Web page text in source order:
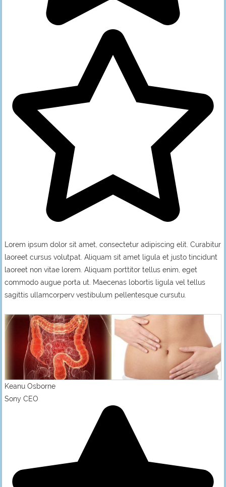
Lorem ipsum dolor sit amet, consectetur adipiscing elit. Curabitur
laoreet cursus volutpat. Aliquam sit amet ligula et justo tincidunt
laoreet non vitae lorem. Aliquam porttitor tellus enim, eget
commodo augue porta ut. Maecenas lobortis ligula vel tellus
sagittis ullamcorperv vestibulum pellentesque cursutu.
Keanu Osborne
Sony CEO